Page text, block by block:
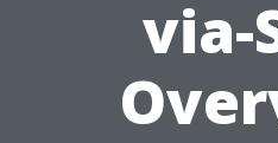
via-